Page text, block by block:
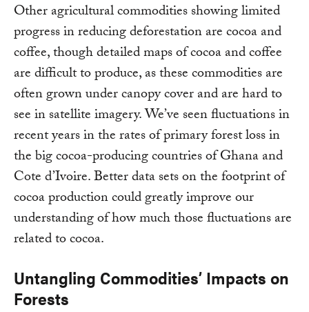
Other agricultural commodities showing limited
progress in reducing deforestation are cocoa and
coffee, though detailed maps of cocoa and coffee
are difficult to produce, as these commodities are
often grown under canopy cover and are hard to
see in satellite imagery. We’ve seen fluctuations in
recent years in the rates of primary forest loss in
the big cocoa-producing countries of Ghana and
Cote d’Ivoire. Better data sets on the footprint of
cocoa production could greatly improve our
understanding of how much those fluctuations are
related to cocoa.
Untangling Commodities’ Impacts on
Forests